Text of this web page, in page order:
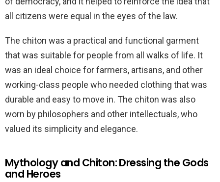
all citizens were equal in the eyes of the law.
The chiton was a practical and functional garment
that was suitable for people from all walks of life. It
was an ideal choice for farmers, artisans, and other
working-class people who needed clothing that was
durable and easy to move in. The chiton was also
worn by philosophers and other intellectuals, who
valued its simplicity and elegance.
Mythology and Chiton: Dressing the Gods
and Heroes